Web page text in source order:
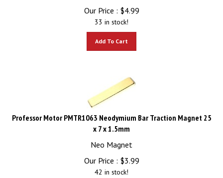
Our Price : $ 4.99
33 in stock!
Professor Motor PMTR1063 Neodymium Bar Traction Magnet 25
x 7 x 1.5mm
Neo Magnet
Our Price :
$3.99
42 in stock!